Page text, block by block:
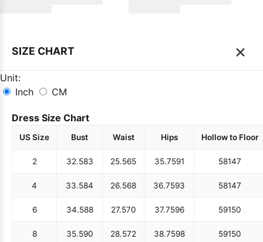
SIZE CHART ×
Unit:
Inch
CM
Dress Size Chart
US Size Bust Waist Hips Hollow to Floor
2 32.583 25.565 35.7591 58147
4 33.584 26.568 36.7593 58147
6 34.588 27.570 37.7596 59150
8 35.590 28.572 38.7598 59150